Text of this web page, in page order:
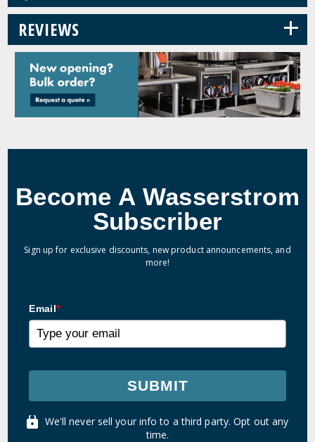
REVIEWS +
Become A Wasserstrom
Subscriber
Sign up for exclusive discounts, new product announcements, and
more!
Email*
SUBMIT
We'll never sell your info to a third party. Opt out any
time.